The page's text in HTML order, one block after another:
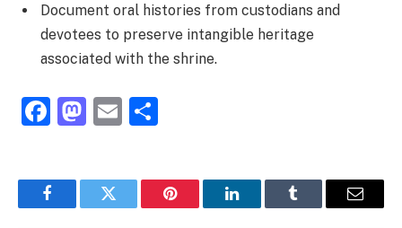
Document oral histories from custodians and
devotees to preserve intangible heritage
associated with the shrine.
Facebook
Mastodon
Email
FacebookTwitter Pinterest LinkedInTumblr Email